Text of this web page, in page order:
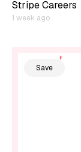
Stripe Careers
1 week ago
Save